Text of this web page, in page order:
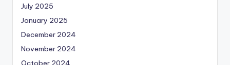
July 2025
January 2025
December 2024
November 2024
October 2024